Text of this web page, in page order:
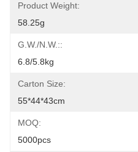
Product Weight:
58.25g
G.W./N.W.::
6.8/5.8kg
Carton Size:
55*44*43cm
MOQ:
5000pcs